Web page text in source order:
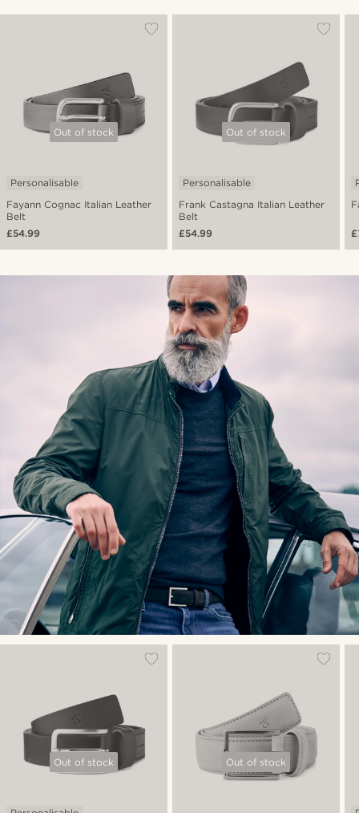
Out of stock
Fayann Cognac Italian Leather
Belt
Personalisable
£54.99
Out of stock
Frank Castagna Italian Leather
Belt
Personalisable
£54.99
Out of stock Out of stock